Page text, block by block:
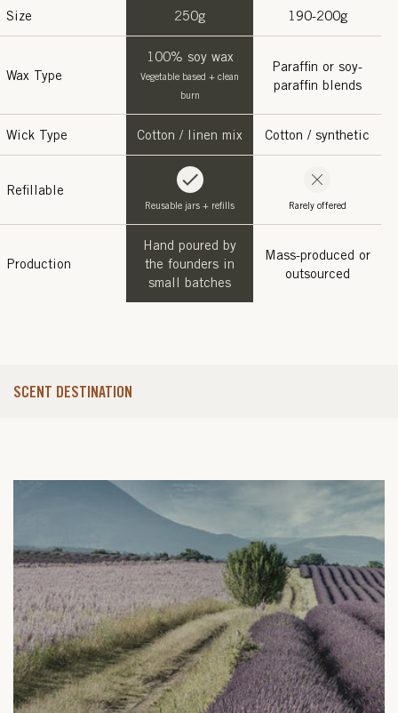
Size
Wax Type
Wick Type
Refillable
Production
250g
100% soy wax
Vegetable based + clean
burn
Cotton / linen mix
Reusable jars + refills
Hand poured by
the founders in
small batches
190-200g
Paraffin or soy-
paraffin blends
Cotton / synthetic
Rarely offered
Mass-produced or
outsourced
SCENT DESTINATION